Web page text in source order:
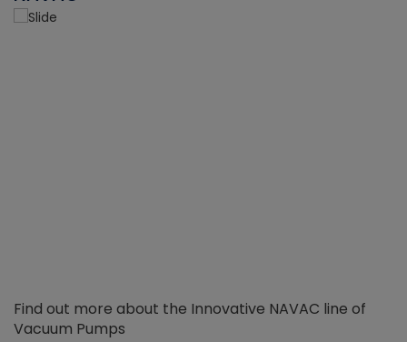
Find out more about the Innovative NAVAC line of
Vacuum Pumps